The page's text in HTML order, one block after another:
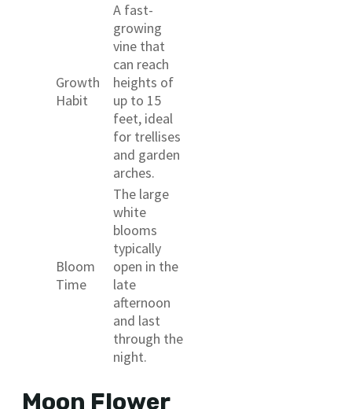
Growth
Habit
A fast-
growing
vine that
can reach
heights of
up to 15
feet, ideal
for trellises
and garden
arches.
Bloom
Time
The large
white
blooms
typically
open in the
late
afternoon
and last
through the
night.
Moon Flower